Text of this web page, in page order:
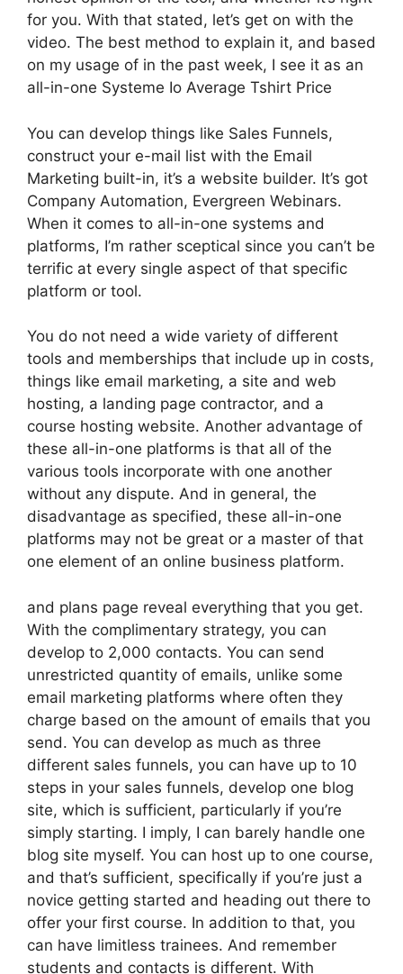
for you. With that stated, let’s get on with the
video. The best method to explain it, and based
on my usage of in the past week, I see it as an
all-in-one Systeme Io Average Tshirt Price
You can develop things like Sales Funnels,
construct your e-mail list with the Email
Marketing built-in, it’s a website builder. It’s got
Company Automation, Evergreen Webinars.
When it comes to all-in-one systems and
platforms, I’m rather sceptical since you can’t be
terrific at every single aspect of that specific
platform or tool.
You do not need a wide variety of different
tools and memberships that include up in costs,
things like email marketing, a site and web
hosting, a landing page contractor, and a
course hosting website. Another advantage of
these all-in-one platforms is that all of the
various tools incorporate with one another
without any dispute. And in general, the
disadvantage as specified, these all-in-one
platforms may not be great or a master of that
one element of an online business platform.
and plans page reveal everything that you get.
With the complimentary strategy, you can
develop to 2,000 contacts. You can send
unrestricted quantity of emails, unlike some
email marketing platforms where often they
charge based on the amount of emails that you
send. You can develop as much as three
different sales funnels, you can have up to 10
steps in your sales funnels, develop one blog
site, which is sufficient, particularly if you’re
simply starting. I imply, I can barely handle one
blog site myself. You can host up to one course,
and that’s sufficient, specifically if you’re just a
novice getting started and heading out there to
offer your first course. In addition to that, you
can have limitless trainees. And remember
students and contacts is different. With